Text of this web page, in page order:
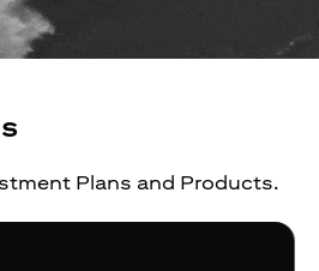
Plans and Products.